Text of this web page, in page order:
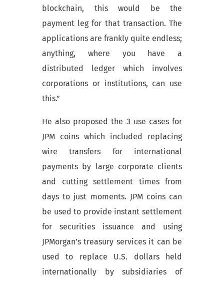
blockchain, this would be the
payment leg for that transaction. The
applications are frankly quite endless;
anything, where you have a
distributed ledger which involves
corporations or institutions, can use
this.”
He also proposed the 3 use cases for
JPM coins which included replacing
wire transfers for international
payments by large corporate clients
and cutting settlement times from
days to just moments. JPM coins can
be used to provide instant settlement
for securities issuance and using
JPMorgan’s treasury services it can be
used to replace U.S. dollars held
internationally by subsidiaries of